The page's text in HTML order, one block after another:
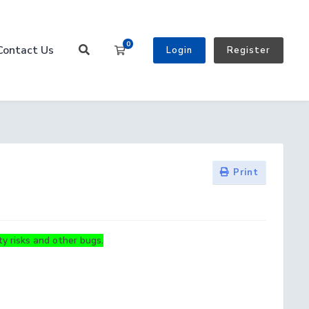
Us 0
Shopping Cart
Login Register
Print
risks and other bugs.